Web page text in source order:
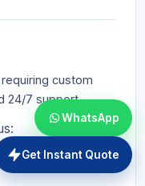
custom
24/7 support.
WhatsApp
Get Instant Quote